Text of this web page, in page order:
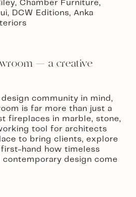
Chamber Furniture,
DCW Editions, Anka
— a creative
community in mind,
is far more than just a
fireplaces in marble, stone,
tool for architects
to bring clients, explore
first-hand how timeless
contemporary design come